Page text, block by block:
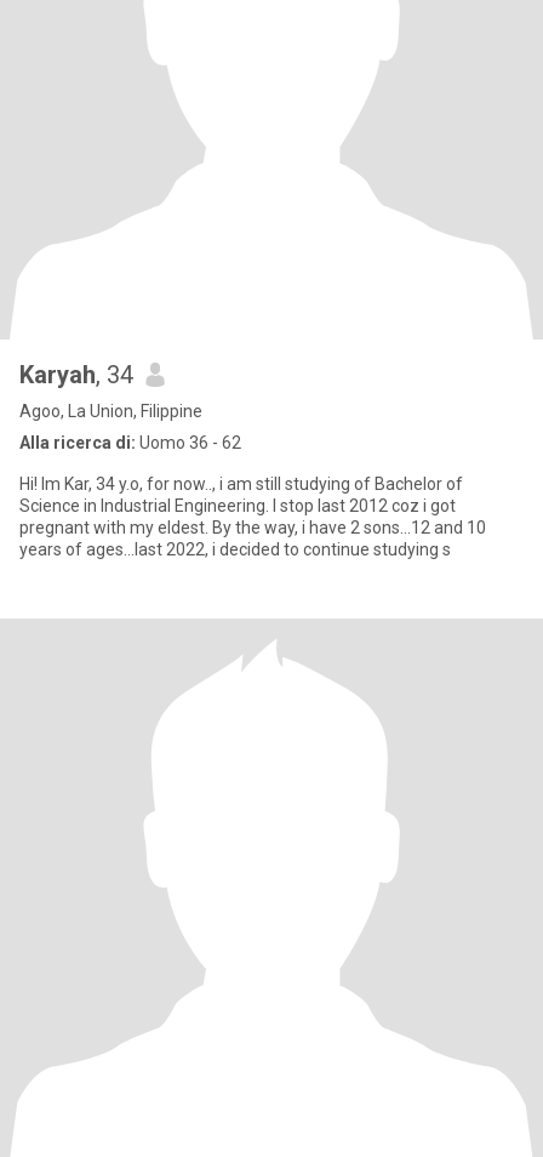
Karyah, 34
Agoo, La Union, Filippine
Alla ricerca di: Uomo 36 - 62
Hi! Im Kar, 34 y.o, for now.., i am still studying of Bachelor of
Science in Industrial Engineering. I stop last 2012 coz i got
pregnant with my eldest. By the way, i have 2 sons...12 and 10
years of ages...last 2022, i decided to continue studying s